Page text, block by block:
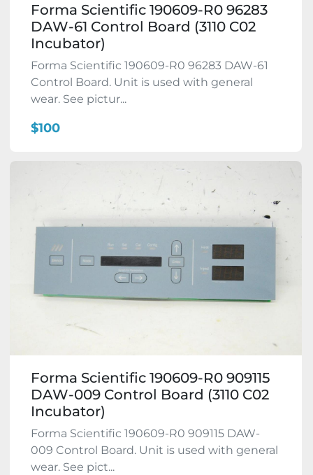
Forma Scientific 190609-R0 96283
DAW-61 Control Board (3110 C02
Incubator)
Forma Scientific 190609-R0 96283 DAW-61
Control Board. Unit is used with general
wear. See pictur...
$100
Forma Scientific 190609-R0 909115
DAW-009 Control Board (3110 C02
Incubator)
Forma Scientific 190609-R0 909115 DAW-
009 Control Board. Unit is used with general
wear. See pict...